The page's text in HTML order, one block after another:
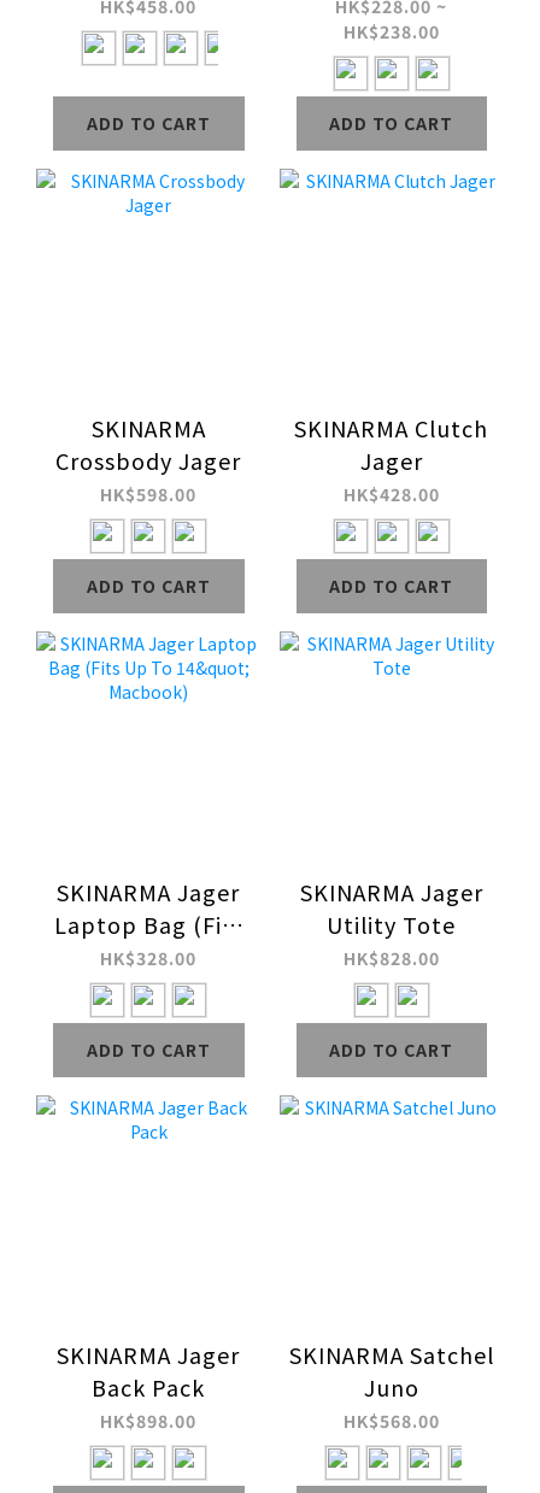
HK$458.00
ADD TO CART
Neoprene Laptop
Sleeve
HK$228.00 ~
HK$238.00
ADD TO CART
SKINARMA
Crossbody Jager
HK$598.00
ADD TO CART
SKINARMA Clutch
Jager
HK$428.00
ADD TO CART
SKINARMA Jager
Laptop Bag (Fits
Up To 14"
Macbook)
HK$328.00
ADD TO CART
SKINARMA Jager
Utility Tote
HK$828.00
ADD TO CART
SKINARMA Jager
Back Pack
HK$898.00
SKINARMA Satchel
Juno
HK$568.00